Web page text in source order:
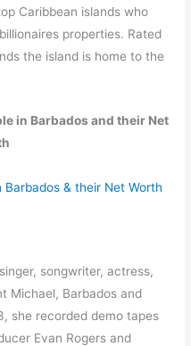
Caribbean islands who
properties. Rated
the island is home to the
in Barbados and their Net
songwriter, actress,
Michael, Barbados and
she recorded demo tapes
Evan Rogers and